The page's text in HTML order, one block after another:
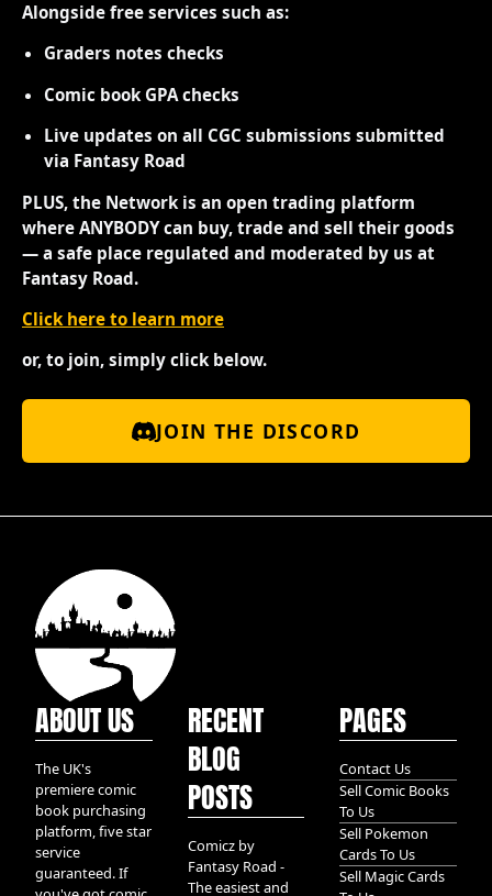
Alongside free services such as:
Graders notes checks
Comic book GPA checks
Live updates on all CGC submissions submitted
via Fantasy Road
PLUS, the Network is an open trading platform
where ANYBODY can buy, trade and sell their goods
— a safe place regulated and moderated by us at
Fantasy Road.
Click here to learn more
or, to join, simply click below.
JOIN THE DISCORD
ABOUT US
The UK's
premiere comic
book purchasing
platform, five star
service
guaranteed. If
RECENT
BLOG
POSTS
Comicz by
Fantasy Road -
The easiest and
PAGES
Contact Us
Sell Comic Books
To Us
Sell Pokemon
Cards To Us
Sell Magic Cards